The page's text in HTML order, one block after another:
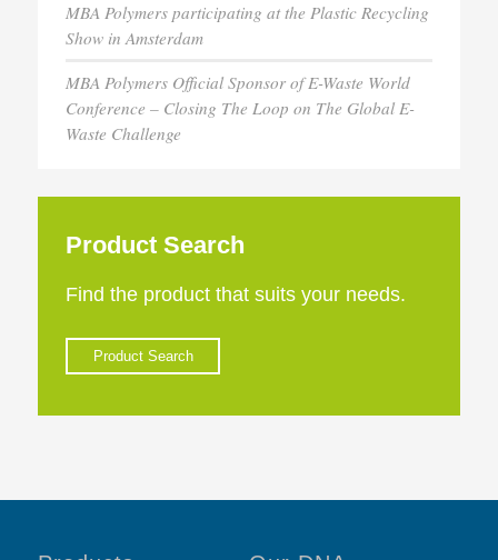
MBA Polymers participating at the Plastic Recycling
Show in Amsterdam
MBA Polymers Official Sponsor of E-Waste World
Conference – Closing The Loop on The Global E-
Waste Challenge
Product Search
Find the product that suits your needs.
Product Search